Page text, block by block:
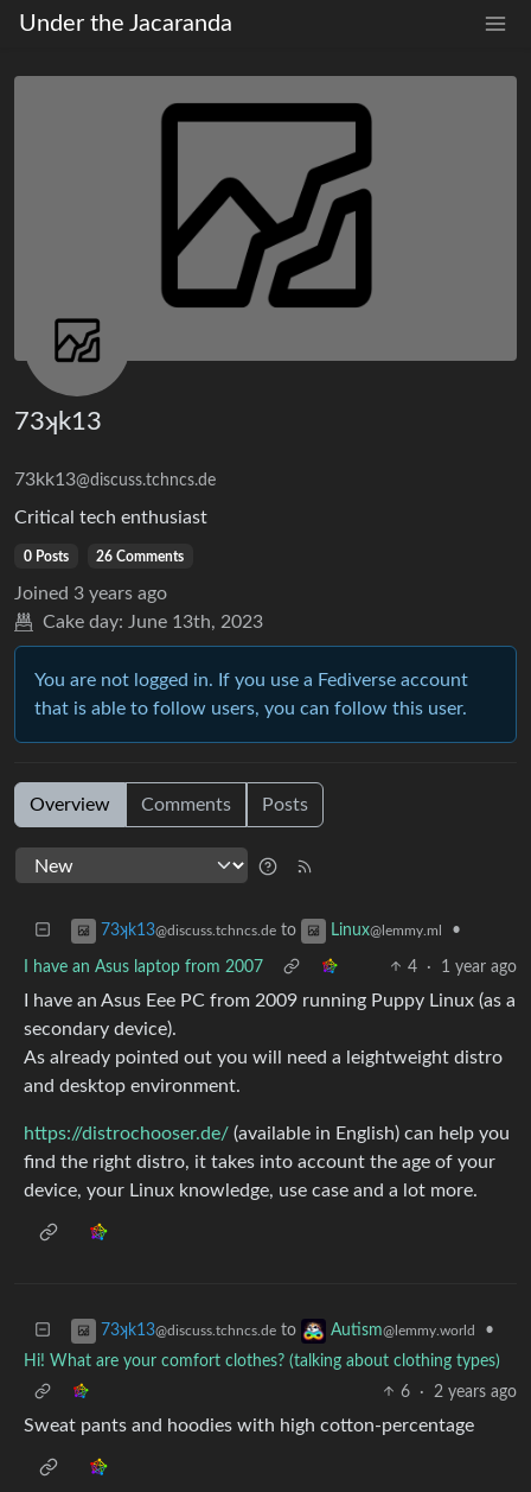
Under the Jacaranda
73ʞk13
73kk13@discuss.tchncs.de
Critical tech enthusiast
0 Posts 26 Comments
Joined 3 years ago
Cake day: June 13th, 2023
You are not logged in. If you use a Fediverse account
that is able to follow users, you can follow this user.
Overview Comments Posts
73ʞk13@discuss.tchncs.de to Linux@lemmy.ml •
I have an Asus laptop from 2007 4 · 1 year ago
I have an Asus Eee PC from 2009 running Puppy Linux (as a
secondary device).
As already pointed out you will need a leightweight distro
and desktop environment.
https://distrochooser.de/ (available in English) can help you
find the right distro, it takes into account the age of your
device, your Linux knowledge, use case and a lot more.
73ʞk13@discuss.tchncs.de to Autism@lemmy.world
•
Hi! What are your comfort clothes? (talking about clothing types)
6
· 2 years ago
Sweat pants and hoodies with high cotton-percentage